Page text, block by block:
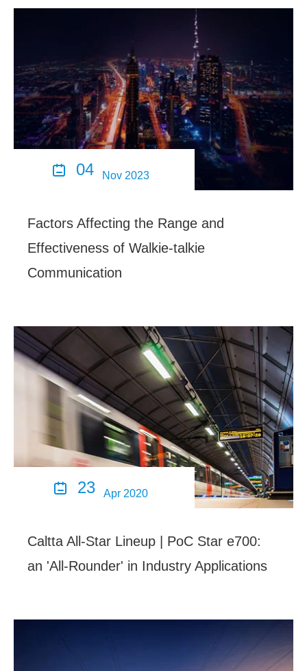
 04 Nov 2023
Factors Affecting the Range and
Effectiveness of Walkie-talkie
Communication
 23 Apr 2020
Caltta All-Star Lineup | PoC Star e700:
an 'All-Rounder' in Industry Applications